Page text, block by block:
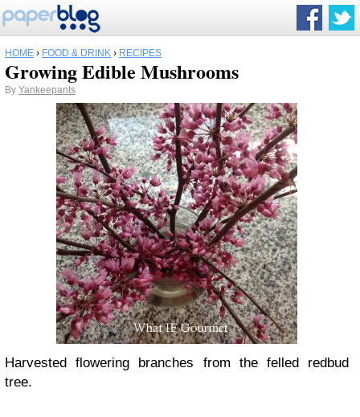
HOME › FOOD & DRINK › RECIPES
Growing Edible Mushrooms
By Yankeepants
Harvested flowering branches from the felled redbud
tree.